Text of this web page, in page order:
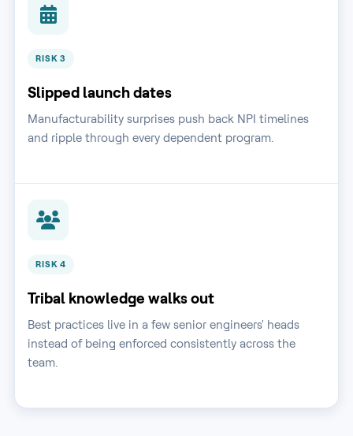
RISK 3
Slipped launch dates
Manufacturability surprises push back NPI timelines
and ripple through every dependent program.
RISK 4
Tribal knowledge walks out
Best practices live in a few senior engineers' heads
instead of being enforced consistently across the
team.